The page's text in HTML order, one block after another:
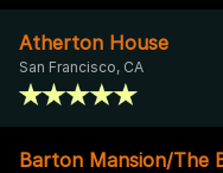
Atherton House
San Francisco, CA
Barton Mansion/The